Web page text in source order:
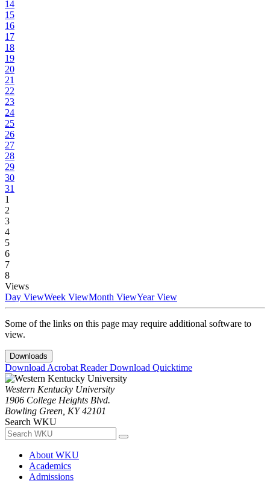
14
15
16
17
18
19
20
21
22
23
24
25
26
27
28
29
30
31
1
2
3
4
5
6
7
8
Views
Day ViewWeek ViewMonth ViewYear View
Some of the links on this page may require additional software to
view.
Downloads
Download Acrobat ReaderDownload Quicktime
Western Kentucky University
1906 College Heights Blvd.
Bowling Green, KY 42101
Search WKU
About WKU
Academics
Admissions